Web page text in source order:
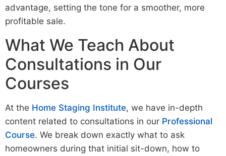
advantage, setting the tone for a smoother, more
profitable sale.
What We Teach About
Consultations in Our
Courses
At the Home Staging Institute, we have in-depth
content related to consultations in our Professional
Course. We break down exactly what to ask
homeowners during that initial sit-down, how to